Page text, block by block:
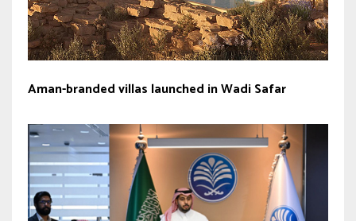
Aman-branded villas launched in Wadi Safar